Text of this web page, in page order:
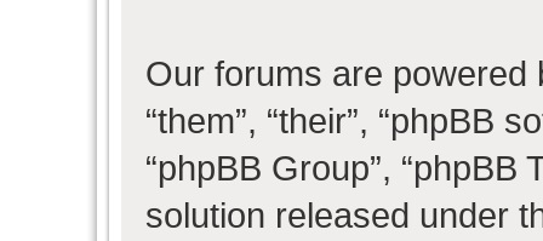
Our forums are powered
“them”, “their”, “phpBB
“phpBB Group”, “phpBB
solution released under